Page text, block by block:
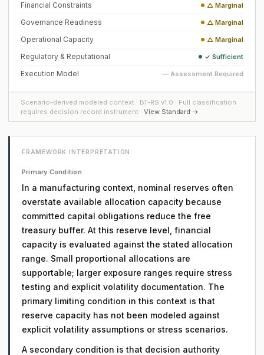
Financial Constraints △ Marginal
Governance Readiness △ Marginal
Operational Capacity △ Marginal
Regulatory & Reputational ✓ Sufficient
Execution Model — Assessment Required
Scenario-derived modeled context · BT-RS v1.0 · Full classification
requires decision record instrument · View Standard →
FRAMEWORK INTERPRETATION
Primary Condition
In a manufacturing context, nominal reserves often
overstate available allocation capacity because
committed capital obligations reduce the free
treasury buffer. At this reserve level, financial
capacity is evaluated against the stated allocation
range. Small proportional allocations are
supportable; larger exposure ranges require stress
testing and explicit volatility documentation. The
primary limiting condition in this context is that
reserve capacity has not been modeled against
explicit volatility assumptions or stress scenarios.
A secondary condition is that decision authority